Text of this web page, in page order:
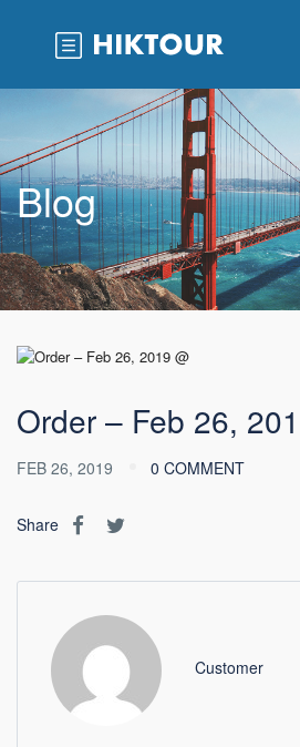
Blog
Order – Feb 26,
FEB 26, 2019 0 COMMENT
Share
Customer